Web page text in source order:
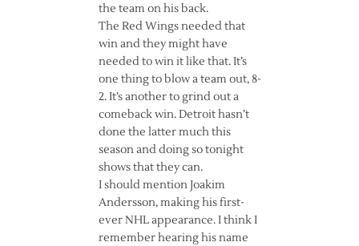
the team on his back.
The Red Wings needed that
win and they might have
needed to win it like that. It’s
one thing to blow a team out, 8-
2. It’s another to grind out a
comeback win. Detroit hasn’t
done the latter much this
season and doing so tonight
shows that they can.
I should mention Joakim
Andersson, making his first-
ever NHL appearance. I think I
remember hearing his name